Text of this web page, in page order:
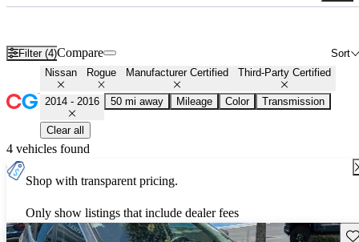
Filter (4) Sort
Compare
Nissan Rogue Manufacturer Certified Third-Party Certified
2014 - 2016 50 mi away Mileage Color Transmission
Clear all
4 vehicles found
Shop with transparent pricing.
Only show listings that include dealer fees